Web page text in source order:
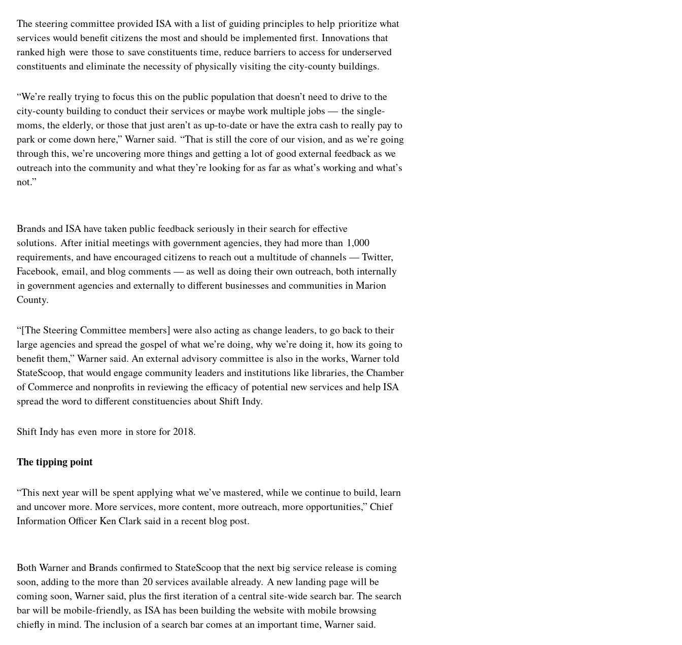
The steering committee provided ISA with a list of guiding principles to help prioritize what
services would benefit citizens the most and should be implemented first. Innovations that
ranked high were those to save constituents time, reduce barriers to access for underserved
constituents and eliminate the necessity of physically visiting the city-county buildings.
“We’re really trying to focus this on the public population that doesn’t need to drive to the
city-county building to conduct their services or maybe work multiple jobs — the single-
moms, the elderly, or those that just aren’t as up-to-date or have the extra cash to really pay to
park or come down here,” Warner said. “That is still the core of our vision, and as we’re going
through this, we’re uncovering more things and getting a lot of good external feedback as we
outreach into the community and what they’re looking for as far as what’s working and what’s
not.”
Brands and ISA have taken public feedback seriously in their search for effective
solutions. After initial meetings with government agencies, they had more than 1,000
requirements, and have encouraged citizens to reach out a multitude of channels — Twitter,
Facebook, email, and blog comments — as well as doing their own outreach, both internally
in government agencies and externally to different businesses and communities in Marion
County.
“[The Steering Committee members] were also acting as change leaders, to go back to their
large agencies and spread the gospel of what we’re doing, why we’re doing it, how its going to
benefit them,” Warner said. An external advisory committee is also in the works, Warner told
StateScoop, that would engage community leaders and institutions like libraries, the Chamber
of Commerce and nonprofits in reviewing the efficacy of potential new services and help ISA
spread the word to different constituencies about Shift Indy.
Shift Indy has even more in store for 2018.
The tipping point
“This next year will be spent applying what we’ve mastered, while we continue to build, learn
and uncover more. More services, more content, more outreach, more opportunities,” Chief
Information Officer Ken Clark said in a recent blog post.
Both Warner and Brands confirmed to StateScoop that the next big service release is coming
soon, adding to the more than 20 services available already. A new landing page will be
coming soon, Warner said, plus the first iteration of a central site-wide search bar. The search
bar will be mobile-friendly, as ISA has been building the website with mobile browsing
chiefly in mind. The inclusion of a search bar comes at an important time, Warner said.